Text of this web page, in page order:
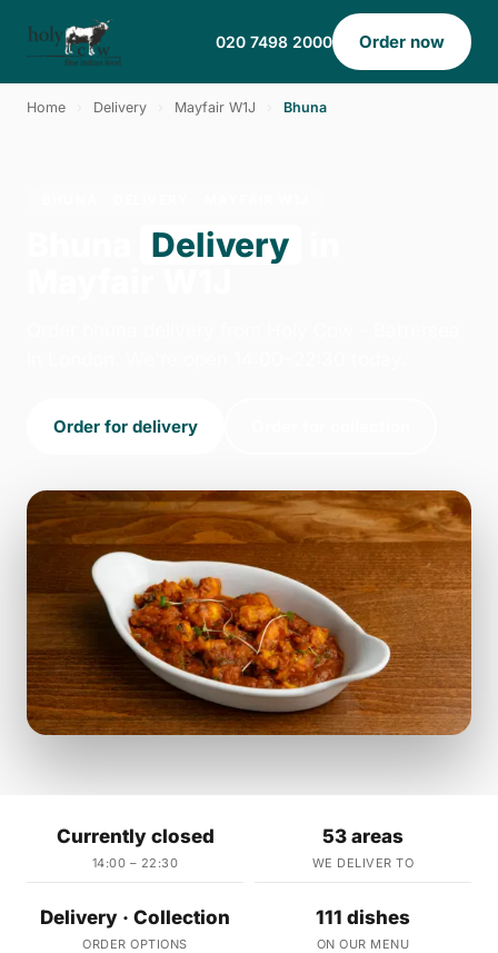
020 7498 2000 Order now
Home Delivery Mayfair W1J Bhuna
Delivery
Order for delivery
Currently closed
14:00 – 22:30
53 areas
WE DELIVER TO
Delivery · Collection
ORDER OPTIONS
111 dishes
ON OUR MENU